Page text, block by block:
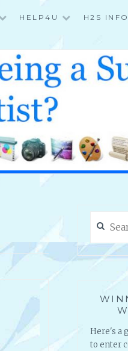
HELP4U H2S INFO
for:
Here's a
to enter